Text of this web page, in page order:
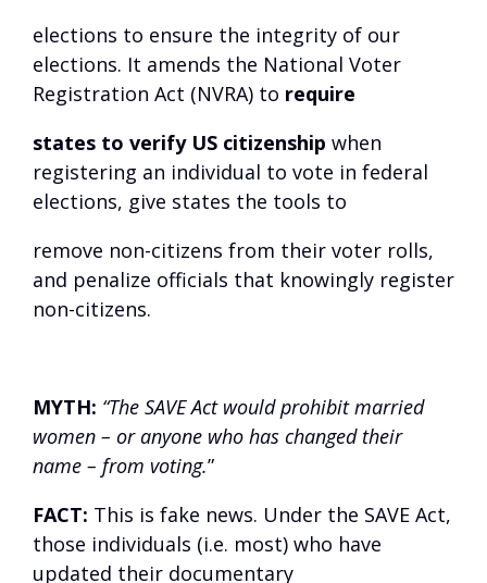
elections to ensure the integrity of our
elections. It amends the National Voter
Registration Act (NVRA) to require
states to verify US citizenship when
registering an individual to vote in federal
elections, give states the tools to
remove non-citizens from their voter rolls,
and penalize officials that knowingly register
non-citizens.
MYTH: “The SAVE Act would prohibit married
women – or anyone who has changed their
name – from voting.”
FACT: This is fake news. Under the SAVE Act,
those individuals (i.e. most) who have
updated their documentary